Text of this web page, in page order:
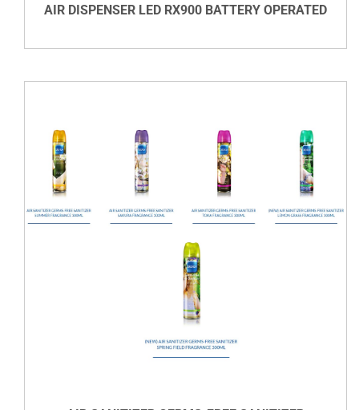
AIR DISPENSER LED RX900 BATTERY OPERATED
DETAILS